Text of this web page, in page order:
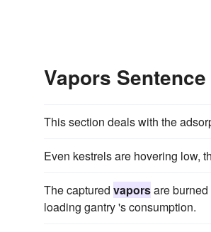
Vapors
This section deals with the
Even kestrels are hovering low,
The captured vaporsare
loading gantry 's consumption.